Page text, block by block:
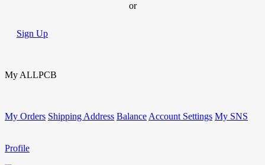
or
Sign Up
My ALLPCB
My Orders Shipping Address Balance Account Settings My SNS
Profile